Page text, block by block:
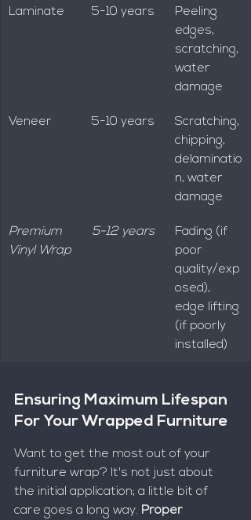
Laminate 5-10 years
Peeling
edges,
scratching,
water
damage
Veneer 5-10 years
Scratching,
chipping,
delaminatio
n, water
damage
Premium
Vinyl Wrap
5-12 years
Fading (if
poor
quality/exp
osed),
edge lifting
(if poorly
installed)
Ensuring Maximum Lifespan
For Your Wrapped Furniture
Want to get the most out of your
furniture wrap? It's not just about
the initial application; a little bit of
care goes a long way. Proper